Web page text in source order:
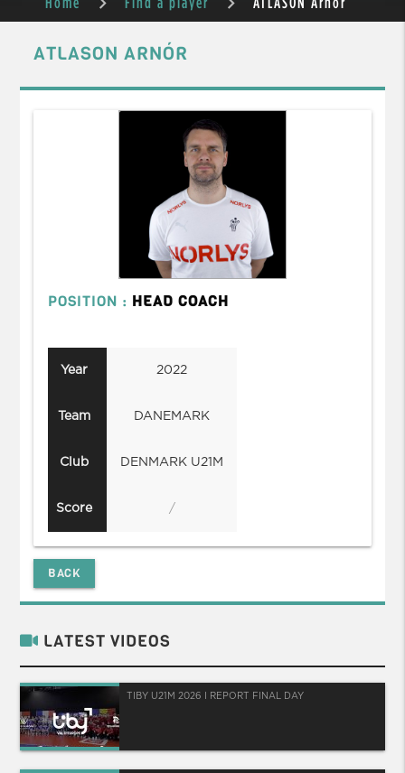
ATLASON ARNÓR
POSITION : HEAD COACH
Year
Team
Club
Score
2022
DANEMARK
DENMARK U21M
/
BACK
LATEST VIDEOS
TIBY U21M 2026 I REPORT FINAL DAY